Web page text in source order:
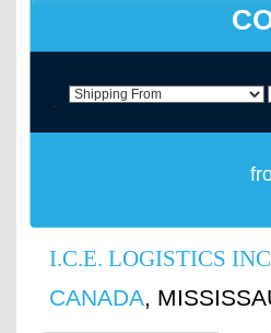
I.C.E. LOGISTICS
CANADA,